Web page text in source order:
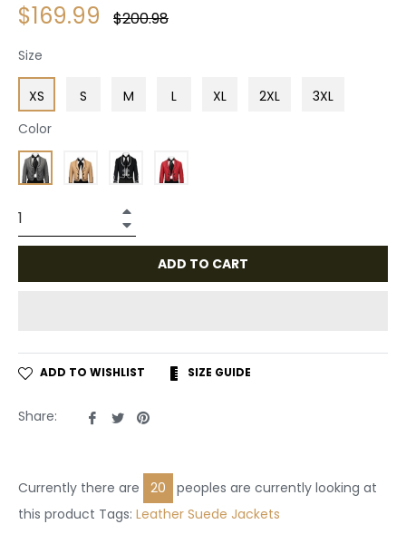
$169.99
Regular
$200.98
Size
XS S M L XL 2XL
3XL
Color
ADD TO CART
ADD TO WISHLIST SIZE GUIDE
Share:
ShareTweet
Pin
Currently there are
20
peoples are currently looking at
this product Tags: Leather Suede Jackets